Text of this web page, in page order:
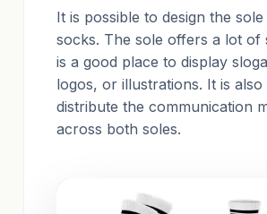
It is possible to design the
socks. The sole offers a lot of
is a good place to display
logos, or illustrations. It is also
distribute the communication
across both soles.